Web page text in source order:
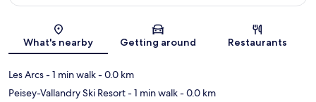
Map
What's nearby Getting around Restaurants
Les Arcs- 1 min walk- 0.0 km
Peisey-Vallandry Ski Resort- 1 min walk- 0.0 km